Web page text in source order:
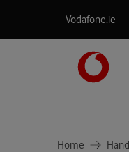
Vodafone.ie
Home